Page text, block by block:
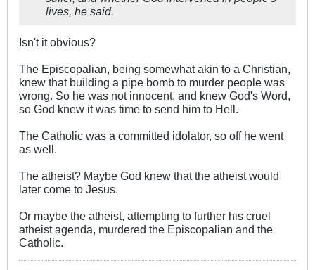
lives, he said.
Isn't it obvious?
The Episcopalian, being somewhat akin to a Christian,
knew that building a pipe bomb to murder people was
wrong. So he was not innocent, and knew God's Word,
so God knew it was time to send him to Hell.
The Catholic was a committed idolator, so off he went
as well.
The atheist? Maybe God knew that the atheist would
later come to Jesus.
Or maybe the atheist, attempting to further his cruel
atheist agenda, murdered the Episcopalian and the
Catholic.